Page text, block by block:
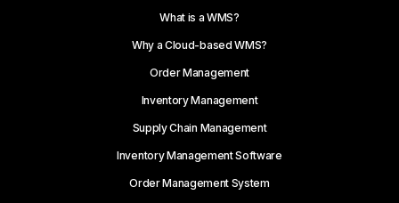
What is a WMS?
Why a Cloud-based WMS?
Order Management
Inventory Management
Supply Chain Management
Inventory Management Software
Order Management System